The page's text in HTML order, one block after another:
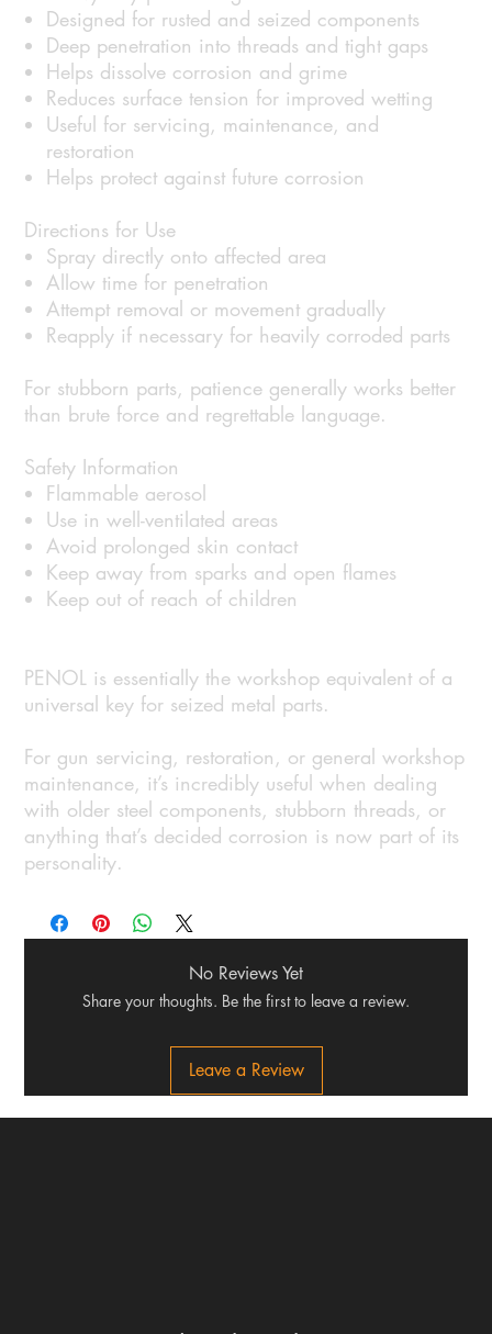
Designed for rusted and seized components
Deep penetration into threads and tight gaps
Helps dissolve corrosion and grime
Reduces surface tension for improved wetting
Useful for servicing, maintenance, and
restoration
Helps protect against future corrosion
Directions for Use
Spray directly onto affected area
Allow time for penetration
Attempt removal or movement gradually
Reapply if necessary for heavily corroded parts
For stubborn parts, patience generally works better
than brute force and regrettable language.
Safety Information
Flammable aerosol
Use in well-ventilated areas
Avoid prolonged skin contact
Keep away from sparks and open flames
Keep out of reach of children
PENOL is essentially the workshop equivalent of a
universal key for seized metal parts.
For gun servicing, restoration, or general workshop
maintenance, it’s incredibly useful when dealing
with older steel components, stubborn threads, or
anything that’s decided corrosion is now part of its
personality.
No Reviews Yet
Share your thoughts. Be the first to leave a review.
Leave a Review